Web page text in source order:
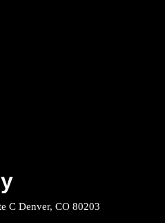
C Denver, CO 80203